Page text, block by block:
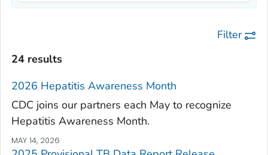
Filter
24 results
2026 Hepatitis Awareness Month
CDC joins our partners each May to recognize
Hepatitis Awareness Month.
MAY 14, 2026